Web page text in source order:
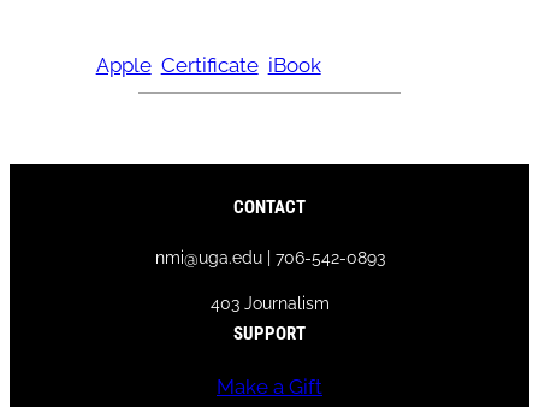
Apple Certificate iBook
CONTACT
nmi@uga.edu | 706-542-0893
403 Journalism
SUPPORT
Make a Gift